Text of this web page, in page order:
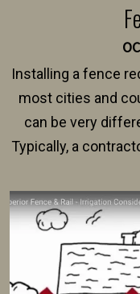
Installing a fence
most cities and
can be very
Typically, a
survey, along with
intended fence.